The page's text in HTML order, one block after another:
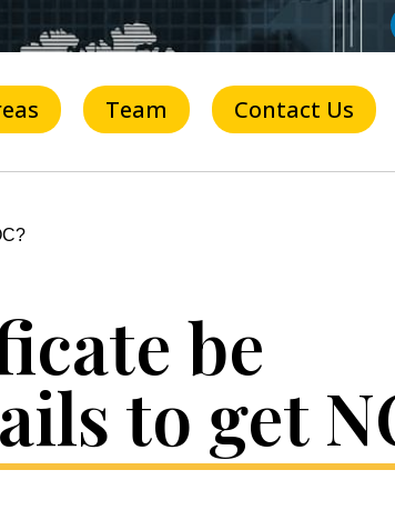
Team Contact Us
be
to get